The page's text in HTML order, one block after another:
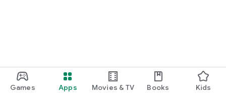
Games Apps Movies & TV Books Kids